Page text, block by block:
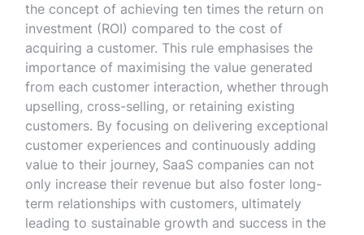
the concept of achieving ten times the return on
investment (ROI) compared to the cost of
acquiring a customer. This rule emphasises the
importance of maximising the value generated
from each customer interaction, whether through
upselling, cross-selling, or retaining existing
customers. By focusing on delivering exceptional
customer experiences and continuously adding
value to their journey, SaaS companies can not
only increase their revenue but also foster long-
term relationships with customers, ultimately
leading to sustainable growth and success in the